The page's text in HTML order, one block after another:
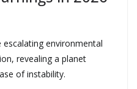
environmental
revealing a planet
of instability.